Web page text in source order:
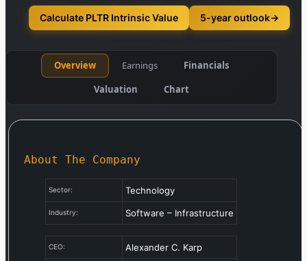
Calculate PLTR Intrinsic Value 5-year outlook→
Overview Earnings
Financials
Valuation
Chart
About The Company
Sector: Technology
Industry: Software – Infrastructure
CEO: Alexander C. Karp